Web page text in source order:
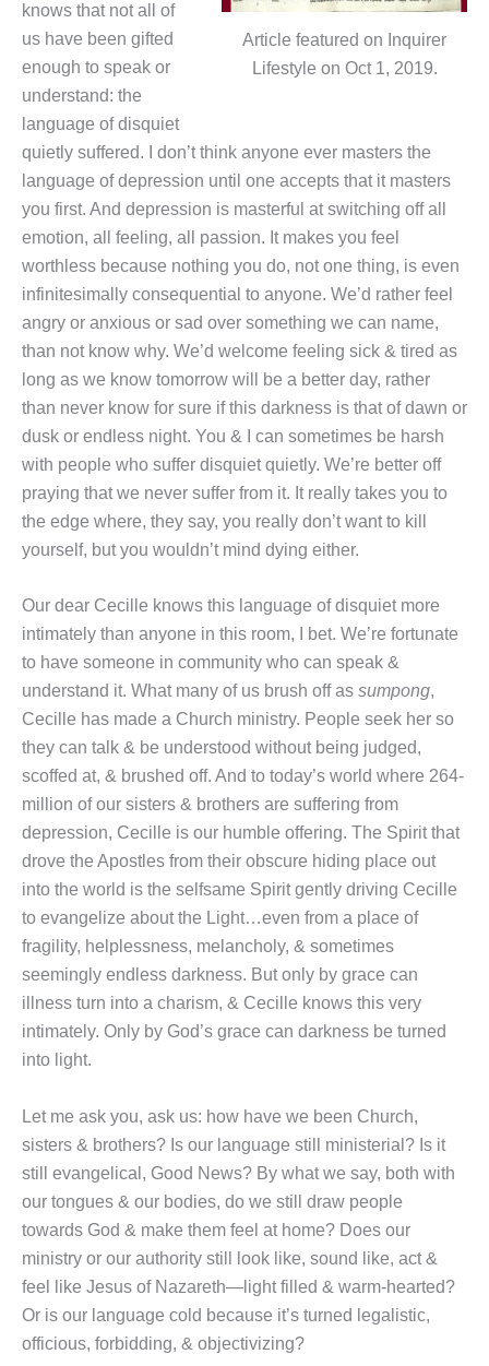
Article featured on Inquirer
Lifestyle on Oct 1, 2019.
knows that not all of
us have been gifted
enough to speak or
understand: the
language of disquiet
quietly suffered. I don’t think anyone ever masters the
language of depression until one accepts that it masters
you first. And depression is masterful at switching off all
emotion, all feeling, all passion. It makes you feel
worthless because nothing you do, not one thing, is even
infinitesimally consequential to anyone. We’d rather feel
angry or anxious or sad over something we can name,
than not know why. We’d welcome feeling sick & tired as
long as we know tomorrow will be a better day, rather
than never know for sure if this darkness is that of dawn or
dusk or endless night. You & I can sometimes be harsh
with people who suffer disquiet quietly. We’re better off
praying that we never suffer from it. It really takes you to
the edge where, they say, you really don’t want to kill
yourself, but you wouldn’t mind dying either.
Our dear Cecille knows this language of disquiet more
intimately than anyone in this room, I bet. We’re fortunate
to have someone in community who can speak &
understand it. What many of us brush off as sumpong,
Cecille has made a Church ministry. People seek her so
they can talk & be understood without being judged,
scoffed at, & brushed off. And to today’s world where 264-
million of our sisters & brothers are suffering from
depression, Cecille is our humble offering. The Spirit that
drove the Apostles from their obscure hiding place out
into the world is the selfsame Spirit gently driving Cecille
to evangelize about the Light…even from a place of
fragility, helplessness, melancholy, & sometimes
seemingly endless darkness. But only by grace can
illness turn into a charism, & Cecille knows this very
intimately. Only by God’s grace can darkness be turned
into light.
Let me ask you, ask us: how have we been Church,
sisters & brothers? Is our language still ministerial? Is it
still evangelical, Good News? By what we say, both with
our tongues & our bodies, do we still draw people
towards God & make them feel at home? Does our
ministry or our authority still look like, sound like, act &
feel like Jesus of Nazareth—light filled & warm-hearted?
Or is our language cold because it’s turned legalistic,
officious, forbidding, & objectivizing?